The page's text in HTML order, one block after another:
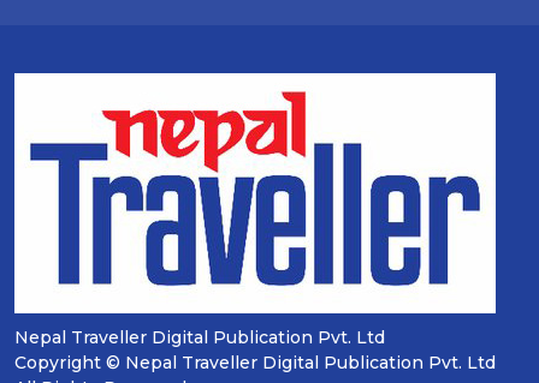
Nepal Traveller Digital Publication Pvt. Ltd
Copyright © Nepal Traveller Digital Publication Pvt. Ltd